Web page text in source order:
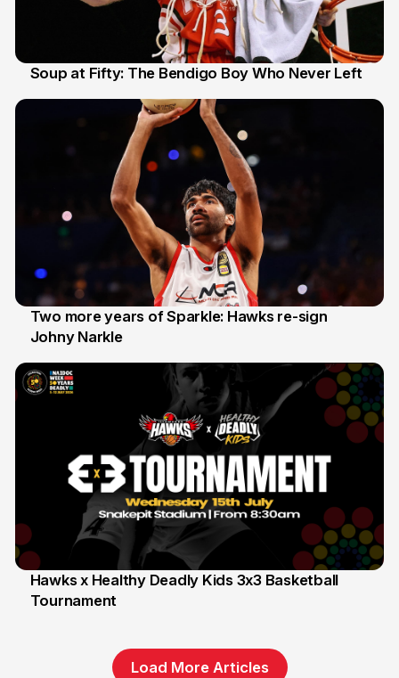
Soup at Fifty: The Bendigo Boy Who Never Left
16 Jun
Two more years of Sparkle: Hawks re-sign
Johny Narkle
6 Jun
Hawks x Healthy Deadly Kids 3x3 Basketball
Tournament
Load More Articles